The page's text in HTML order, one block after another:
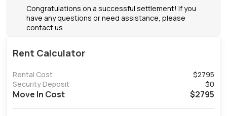
Congratulations on a successful settlement! If you
have any questions or need assistance, please
contact us.
Rent Calculator
Rental Cost $2795
Security Deposit
$0
Move In Cost $2795